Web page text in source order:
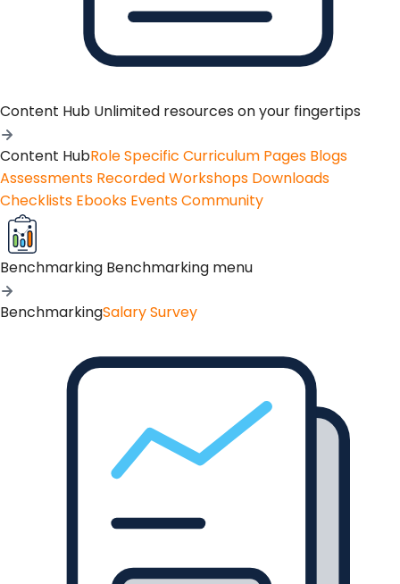
Content Hub Unlimited resources on your fingertips
Content HubRole Specific Curriculum Pages Blogs
Assessments Recorded Workshops Downloads
Checklists Ebooks EventsCommunity
Benchmarking Benchmarking menu
BenchmarkingSalary Survey